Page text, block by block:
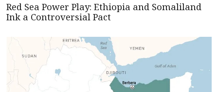
Red Sea Power Play: Ethiopia and Somaliland
Ink a Controversial Pact